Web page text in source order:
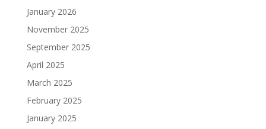
January 2026
November 2025
September 2025
April 2025
March 2025
February 2025
January 2025